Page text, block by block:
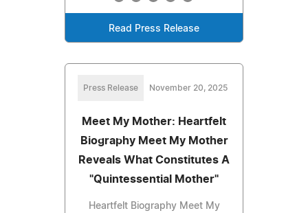
Read Press Release
Press Release November 20, 2025
Meet My Mother: Heartfelt
Biography Meet My Mother
Reveals What Constitutes A
"Quintessential Mother"
Heartfelt Biography Meet My